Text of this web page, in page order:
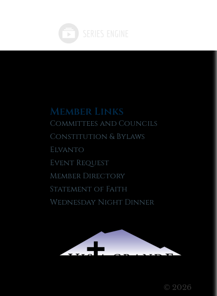
Member Links
Committees and Councils
Constitution & Bylaws
Elvanto
Event Request
Member Directory
Statement of Faith
Wednesday Night Dinner
© 2026